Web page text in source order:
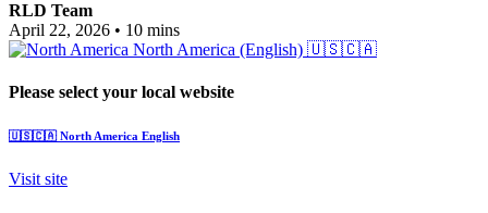
RLD Team
April 22, 2026 • 10 mins
North America (English) 🇺🇸🇨🇦
Please select your local website
🇺🇸🇨🇦 North America English
Visit site